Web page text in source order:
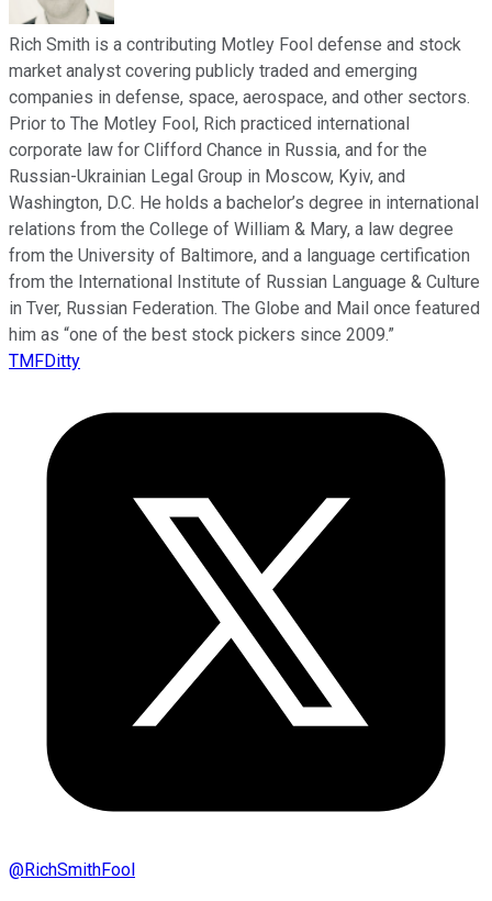
Rich Smith is a contributing Motley Fool defense and stock
market analyst covering publicly traded and emerging
companies in defense, space, aerospace, and other sectors.
Prior to The Motley Fool, Rich practiced international
corporate law for Clifford Chance in Russia, and for the
Russian-Ukrainian Legal Group in Moscow, Kyiv, and
Washington, D.C. He holds a bachelor’s degree in international
relations from the College of William & Mary, a law degree
from the University of Baltimore, and a language certification
from the International Institute of Russian Language & Culture
in Tver, Russian Federation. The Globe and Mail once featured
him as “one of the best stock pickers since 2009.”
TMFDitty
@RichSmithFool